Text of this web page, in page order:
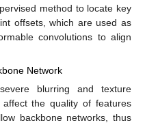
method to locate key
offsets, which are used as
convolutions to align
Network
blurring and texture
the quality of features
backbone networks, thus